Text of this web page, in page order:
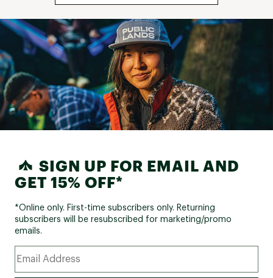
SIGN UP FOR EMAIL AND
GET 15% OFF*
*Online only. First-time subscribers only. Returning
subscribers will be resubscribed for marketing/promo
emails.